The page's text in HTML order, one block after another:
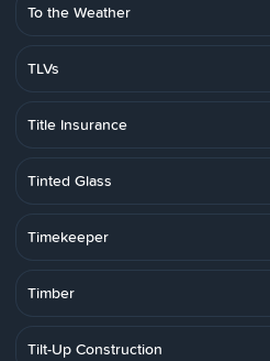
To the Weather
TLVs
Title Insurance
Tinted Glass
Timekeeper
Timber
Tilt-Up Construction